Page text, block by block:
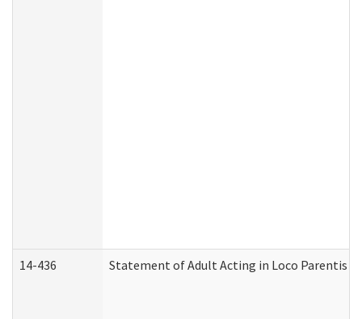
14-436 Statement of Adult Acting in Loco Parentis